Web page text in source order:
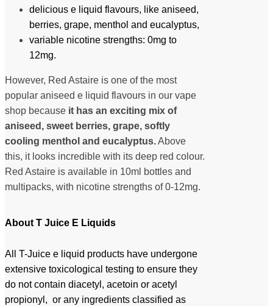
delicious e liquid flavours, like aniseed,
berries, grape, menthol and eucalyptus,
variable nicotine strengths: 0mg to
12mg.
However, Red Astaire is one of the most
popular aniseed e liquid flavours in our vape
shop because it has an exciting mix of
aniseed, sweet berries, grape, softly
cooling menthol and eucalyptus.Above
this, it looks incredible with its deep red colour.
Red Astaire is available in 10ml bottles and
multipacks, with nicotine strengths of 0-12mg.
About T Juice E Liquids
All T-Juice e liquid products have undergone
extensive toxicological testing to ensure they
do not contain diacetyl, acetoin or acetyl
propionyl, or any ingredients classified as